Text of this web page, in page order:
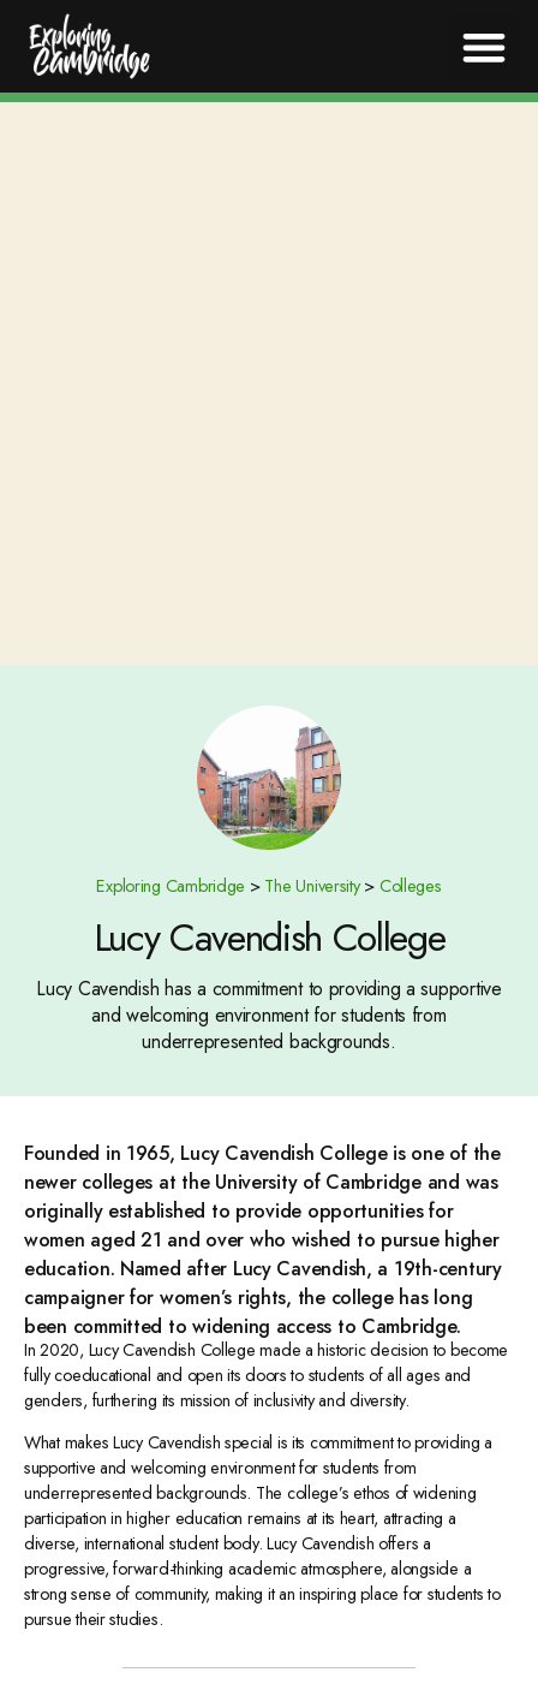
Exploring Cambridge > The University> Colleges
Lucy Cavendish College
Lucy Cavendish has a commitment to providing a supportive
and welcoming environment for students from
underrepresented backgrounds.
Founded in 1965, Lucy Cavendish College is one of the
newer colleges at the University of Cambridge and was
originally established to provide opportunities for
women aged 21 and over who wished to pursue higher
education. Named after Lucy Cavendish, a 19th-century
campaigner for women’s rights, the college has long
been committed to widening access to Cambridge.
In 2020, Lucy Cavendish College made a historic decision to become
fully coeducational and open its doors to students of all ages and
genders, furthering its mission of inclusivity and diversity.
What makes Lucy Cavendish special is its commitment to providing a
supportive and welcoming environment for students from
underrepresented backgrounds. The college’s ethos of widening
participation in higher education remains at its heart, attracting a
diverse, international student body. Lucy Cavendish offers a
progressive, forward-thinking academic atmosphere, alongside a
strong sense of community, making it an inspiring place for students to
pursue their studies.